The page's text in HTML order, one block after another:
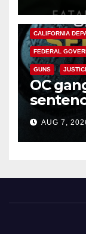
ANAHEIM
CALIFORNIA
FEDERAL
GUNS
OC
prison
AUG 7,